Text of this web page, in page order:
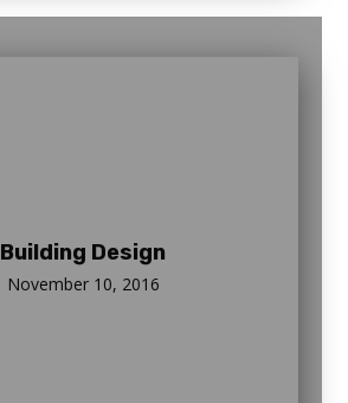
Building Design
November 10, 2016